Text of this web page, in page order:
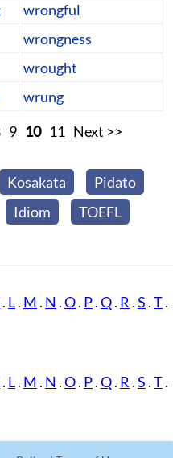
wrongful
wrongness
wrought
wrung
9 10 11 Next >>
Kosakata
Pidato
Idiom
TOEFL
. L. M . N .O. P.Q. R .S .T.
. L. M . N .O. P.Q. R .S .T.